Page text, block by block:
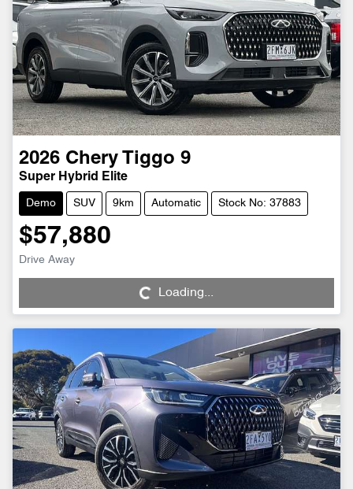
2026 Chery Tiggo 9
Super Hybrid Elite
Demo SUV 9km Automatic Stock No: 37883
$57,880
Drive Away Loading... Loading...